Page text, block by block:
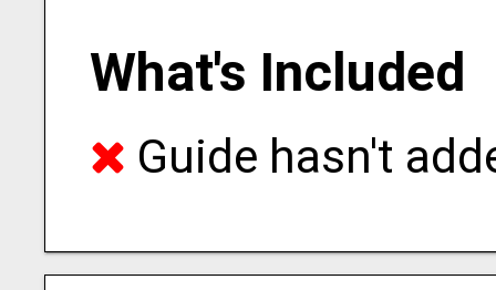
What's Included
Guide hasn't